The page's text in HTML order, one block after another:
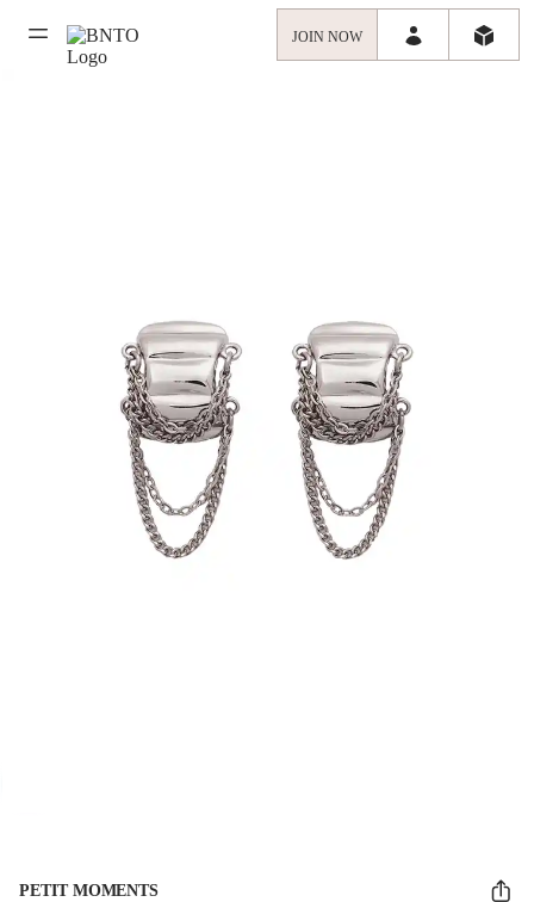
JOIN NOW
PETIT MOMENTS